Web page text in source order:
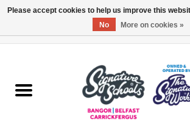
ARDS & NORTH DOWN
Please accept cookies to help us improve this
No
More on cookies »